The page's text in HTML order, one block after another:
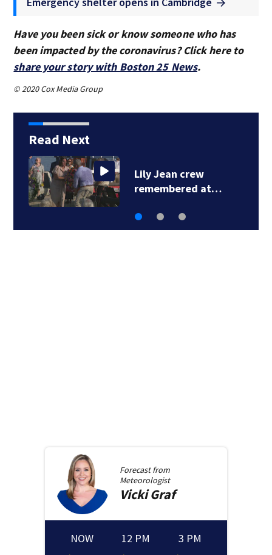
Have you been sick or know someone who has
been impacted by the coronavirus? Click here to
share your story with Boston 25 News.
© 2020 Cox Media Group
Read Next
Jean crew
at…
Forecast from
Meteorologist
Vicki Graf
NOW 12 PM 3 PM